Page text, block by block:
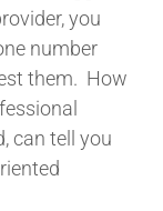
you
number
them. How
can tell you